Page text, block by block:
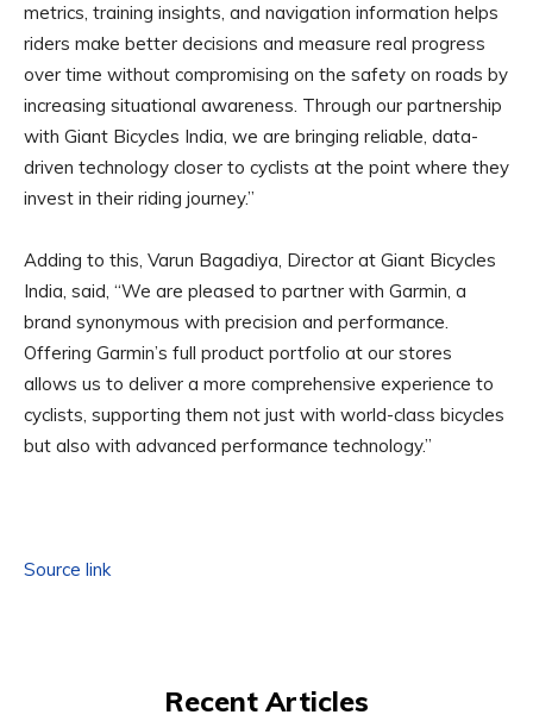
metrics, training insights, and navigation information helps
riders make better decisions and measure real progress
over time without compromising on the safety on roads by
increasing situational awareness. Through our partnership
with Giant Bicycles India, we are bringing reliable, data-
driven technology closer to cyclists at the point where they
invest in their riding journey.”
Adding to this, Varun Bagadiya, Director at Giant Bicycles
India, said, “We are pleased to partner with Garmin, a
brand synonymous with precision and performance.
Offering Garmin’s full product portfolio at our stores
allows us to deliver a more comprehensive experience to
cyclists, supporting them not just with world-class bicycles
but also with advanced performance technology.”
Source link
Recent Articles